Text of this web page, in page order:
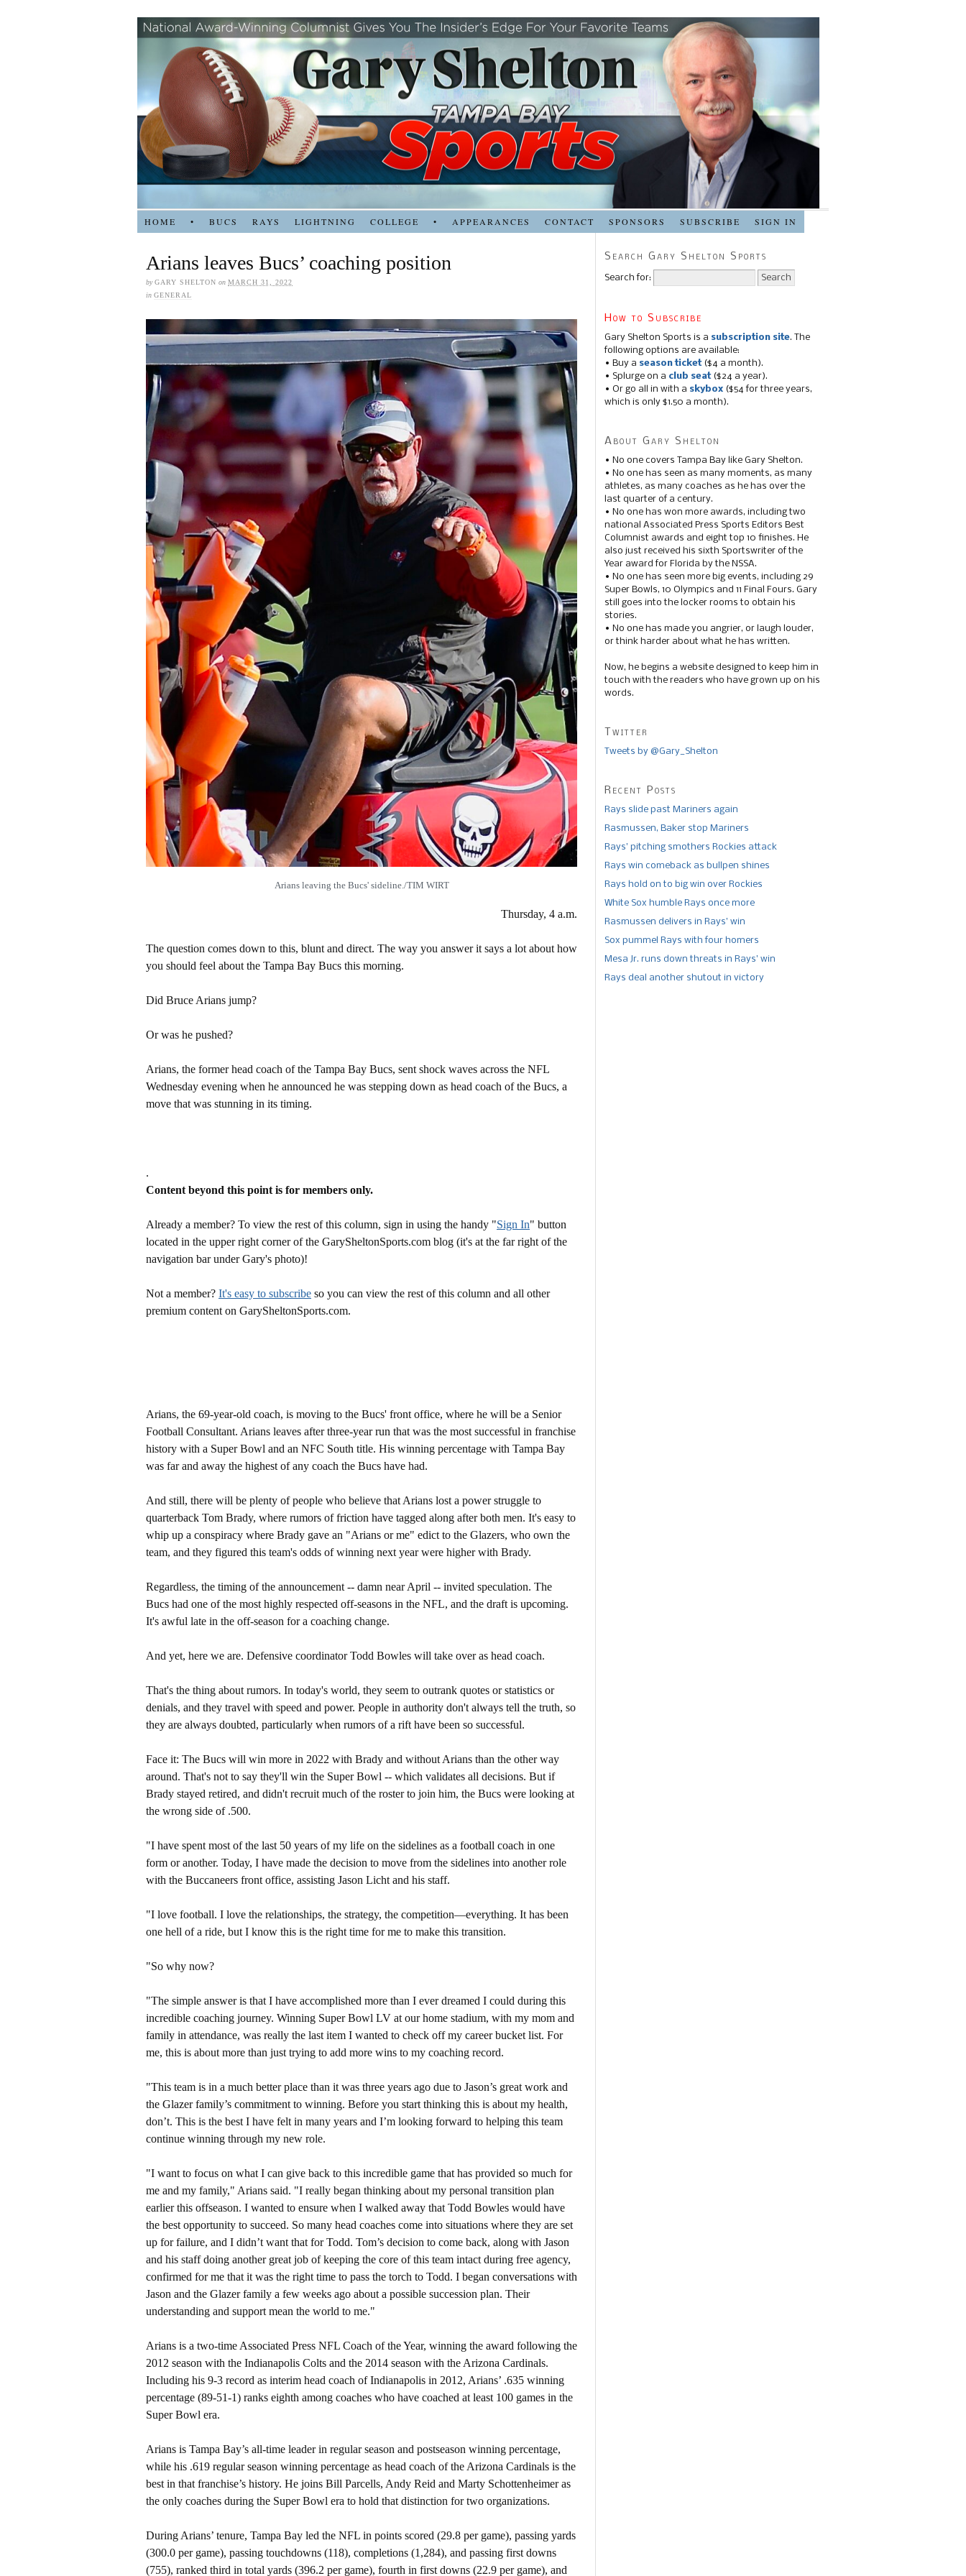
HOME • BUCS RAYS LIGHTNING COLLEGE • APPEARANCES CONTACT SPONSORS SUBSCRIBE SIGN IN
Arians leaves Bucs’ coaching position
byGARY SHELTON on MARCH 31, 2022
in GENERAL
Arians leaving the Bucs' sideline./TIM WIRT
Thursday, 4 a.m.
The question comes down to this, blunt and direct. The way you answer it says a lot about how
you should feel about the Tampa Bay Bucs this morning.
Did Bruce Arians jump?
Or was he pushed?
Arians, the former head coach of the Tampa Bay Bucs, sent shock waves across the NFL
Wednesday evening when he announced he was stepping down as head coach of the Bucs, a
move that was stunning in its timing.
.
Content beyond this point is for members only.
Already a member? To view the rest of this column, sign in using the handy "Sign In" button
located in the upper right corner of the GarySheltonSports.com blog (it's at the far right of the
navigation bar under Gary's photo)!
Not a member? It's easy to subscribe so you can view the rest of this column and all other
premium content on GarySheltonSports.com.
Arians, the 69-year-old coach, is moving to the Bucs' front office, where he will be a Senior
Football Consultant. Arians leaves after three-year run that was the most successful in franchise
history with a Super Bowl and an NFC South title. His winning percentage with Tampa Bay
was far and away the highest of any coach the Bucs have had.
And still, there will be plenty of people who believe that Arians lost a power struggle to
quarterback Tom Brady, where rumors of friction have tagged along after both men. It's easy to
whip up a conspiracy where Brady gave an "Arians or me" edict to the Glazers, who own the
team, and they figured this team's odds of winning next year were higher with Brady.
Regardless, the timing of the announcement -- damn near April -- invited speculation. The
Bucs had one of the most highly respected off-seasons in the NFL, and the draft is upcoming.
It's awful late in the off-season for a coaching change.
And yet, here we are. Defensive coordinator Todd Bowles will take over as head coach.
That's the thing about rumors. In today's world, they seem to outrank quotes or statistics or
denials, and they travel with speed and power. People in authority don't always tell the truth, so
they are always doubted, particularly when rumors of a rift have been so successful.
Face it: The Bucs will win more in 2022 with Brady and without Arians than the other way
around. That's not to say they'll win the Super Bowl -- which validates all decisions. But if
Brady stayed retired, and didn't recruit much of the roster to join him, the Bucs were looking at
the wrong side of .500.
"I have spent most of the last 50 years of my life on the sidelines as a football coach in one
form or another. Today, I have made the decision to move from the sidelines into another role
with the Buccaneers front office, assisting Jason Licht and his staff.
"I love football. I love the relationships, the strategy, the competition—everything. It has been
one hell of a ride, but I know this is the right time for me to make this transition.
"So why now?
"The simple answer is that I have accomplished more than I ever dreamed I could during this
incredible coaching journey. Winning Super Bowl LV at our home stadium, with my mom and
family in attendance, was really the last item I wanted to check off my career bucket list. For
me, this is about more than just trying to add more wins to my coaching record.
"This team is in a much better place than it was three years ago due to Jason’s great work and
the Glazer family’s commitment to winning. Before you start thinking this is about my health,
don’t. This is the best I have felt in many years and I’m looking forward to helping this team
continue winning through my new role.
"I want to focus on what I can give back to this incredible game that has provided so much for
me and my family," Arians said. "I really began thinking about my personal transition plan
earlier this offseason. I wanted to ensure when I walked away that Todd Bowles would have
the best opportunity to succeed. So many head coaches come into situations where they are set
up for failure, and I didn’t want that for Todd. Tom’s decision to come back, along with Jason
and his staff doing another great job of keeping the core of this team intact during free agency,
confirmed for me that it was the right time to pass the torch to Todd. I began conversations with
Jason and the Glazer family a few weeks ago about a possible succession plan. Their
understanding and support mean the world to me."
Arians is a two-time Associated Press NFL Coach of the Year, winning the award following the
2012 season with the Indianapolis Colts and the 2014 season with the Arizona Cardinals.
Including his 9-3 record as interim head coach of Indianapolis in 2012, Arians’ .635 winning
percentage (89-51-1) ranks eighth among coaches who have coached at least 100 games in the
Super Bowl era.
Arians is Tampa Bay’s all-time leader in regular season and postseason winning percentage,
while his .619 regular season winning percentage as head coach of the Arizona Cardinals is the
best in that franchise’s history. He joins Bill Parcells, Andy Reid and Marty Schottenheimer as
the only coaches during the Super Bowl era to hold that distinction for two organizations.
During Arians’ tenure, Tampa Bay led the NFL in points scored (29.8 per game), passing yards
(300.0 per game), passing touchdowns (118), completions (1,284), and passing first downs
(755), ranked third in total yards (396.2 per game), fourth in first downs (22.9 per game), and
Search Gary Shelton Sports
Search for:
How to Subscribe
Gary Shelton Sports is a subscription site. The
following options are available:
• Buy a season ticket($4 a month).
• Splurge on a club seat($24 a year).
• Or go all in with a skybox ($54 for three years,
which is only $1.50 a month).
About Gary Shelton
• No one covers Tampa Bay like Gary Shelton.
• No one has seen as many moments, as many
athletes, as many coaches as he has over the
last quarter of a century.
• No one has won more awards, including two
national Associated Press Sports Editors Best
Columnist awards and eight top 10 finishes. He
also just received his sixth Sportswriter of the
Year award for Florida by the NSSA.
• No one has seen more big events, including 29
Super Bowls, 10 Olympics and 11 Final Fours. Gary
still goes into the locker rooms to obtain his
stories.
• No one has made you angrier, or laugh louder,
or think harder about what he has written.
Now, he begins a website designed to keep him in
touch with the readers who have grown up on his
words.
Twitter
Tweets by @Gary_Shelton
Recent Posts
Rays slide past Mariners again
Rasmussen, Baker stop Mariners
Rays’ pitching smothers Rockies attack
Rays win comeback as bullpen shines
Rays hold on to big win over Rockies
White Sox humble Rays once more
Rasmussen delivers in Rays’ win
Sox pummel Rays with four homers
Mesa Jr. runs down threats in Rays’ win
Rays deal another shutout in victory